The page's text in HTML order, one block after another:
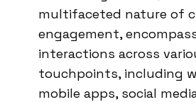
multifaceted nature of
engagement,
interactions across
touchpoints, including
mobile apps, social